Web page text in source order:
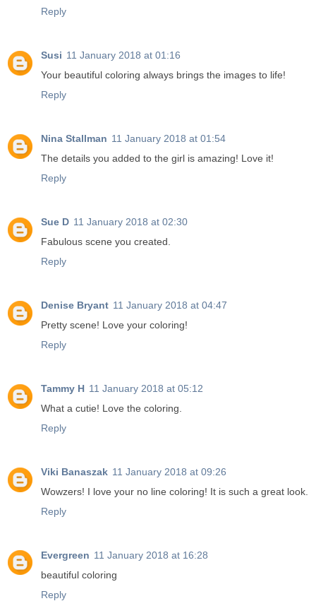
Reply
Susi 11 January 2018 at 01:16
Your beautiful coloring always brings the images to life!
Reply
Nina Stallman 11 January 2018 at 01:54
The details you added to the girl is amazing! Love it!
Reply
Sue D 11 January 2018 at 02:30
Fabulous scene you created.
Reply
Denise Bryant 11 January 2018 at 04:47
Pretty scene! Love your coloring!
Reply
Tammy H 11 January 2018 at 05:12
What a cutie! Love the coloring.
Reply
Viki Banaszak 11 January 2018 at 09:26
Wowzers! I love your no line coloring! It is such a great look.
Reply
Evergreen 11 January 2018 at 16:28
beautiful coloring
Reply